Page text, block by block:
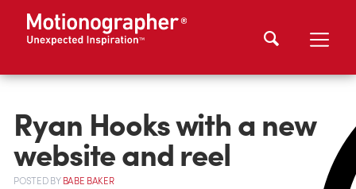
Ryan Hooks with a new
website and reel
POSTEDBYBABE BAKER